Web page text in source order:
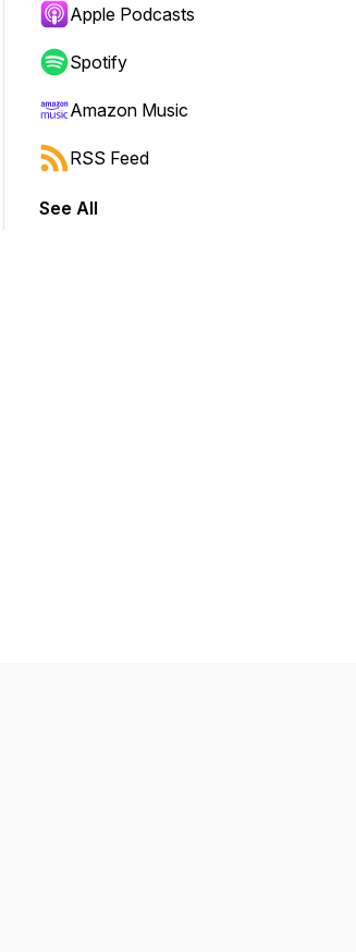
jump forward or backward.
Apple Podcasts
Spotify
Amazon Music
RSS Feed
See All